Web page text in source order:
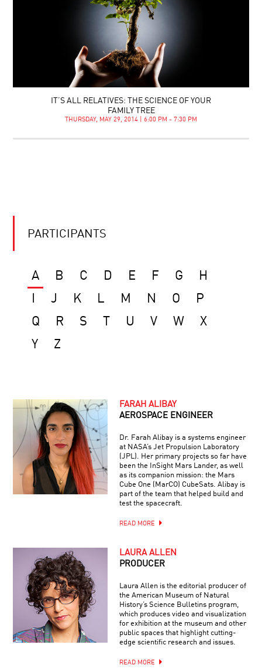
IT’S ALL RELATIVES: THE SCIENCE OF YOUR
FAMILY TREE
THURSDAY, MAY 29, 2014 | 6:00 PM - 7:30 PM
PARTICIPANTS
A B C D E F G
H
J K L M N O
P
Q
R S U V W
X
Y
Z
FARAH ALIBAY
AEROSPACE ENGINEER
Dr. Farah Alibay is a systems engineer
at NASA’s Jet Propulsion Laboratory
(JPL). Her primary projects so far have
been the InSight Mars Lander, as well
as its companion mission: the Mars
Cube One (MarCO) CubeSats. Alibay is
part of the team that helped build and
test the spacecraft.
READ MORE
LAURA ALLEN
PRODUCER
Laura Allen is the editorial producer of
the American Museum of Natural
History’s Science Bulletins program,
which produces video and visualization
for exhibition at the museum and other
public spaces that highlight cutting-
edge scientific research and issues.
READ MORE